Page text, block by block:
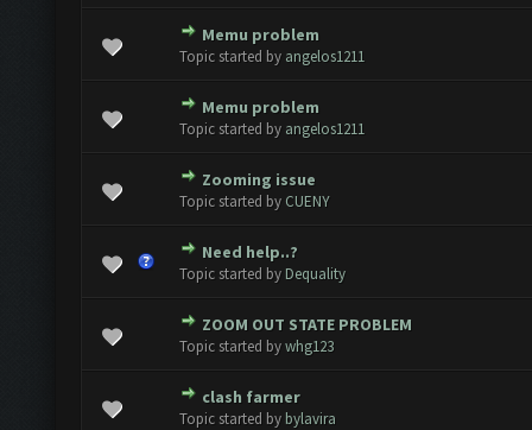
Memu problem
Topic started by angelos1211
Vote(s) - 0 out of 5 in Average
12
Memu problem
Topic started by angelos1211
Vote(s) - 0 out of 5 in Average
12
Zooming issue
Topic started by CUENY
Vote(s) - 0 out of 5 in Average
12
Need help..?
Topic started by Dequality
Vote(s) - 0 out of 5 in Average
12 45
ZOOM OUT STATE PROBLEM
Topic started bywhg123
Vote(s) - 0 out of 5 in Average
12
clash farmer
Topic started by bylavira
Vote(s) - 0 out of 5 in Average
12